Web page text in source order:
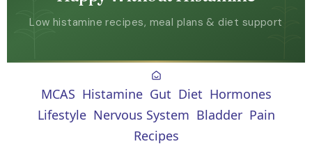
Low histamine recipes, meal plans & diet support
MCAS Histamine Gut Diet Hormones
Lifestyle Nervous System Bladder Pain
Recipes